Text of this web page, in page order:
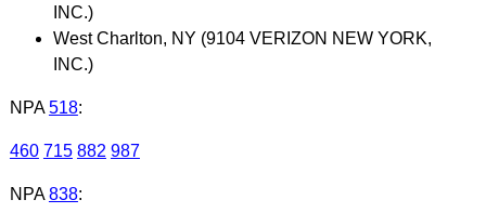
INC.)
West Charlton, NY (9104 VERIZON NEW YORK,
INC.)
NPA 518:
460 715 882 987
NPA 838: